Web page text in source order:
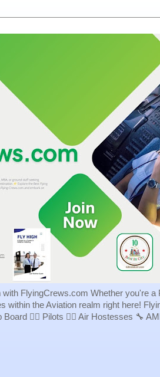
FlyingCrews.com Whether you're
within the Aviation realm right here!
👨‍✈️ Pilots 👩‍✈️ Air Hostesses 🔧